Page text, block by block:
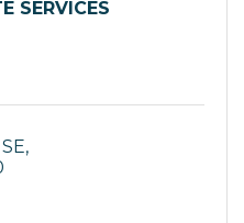
SERVICES